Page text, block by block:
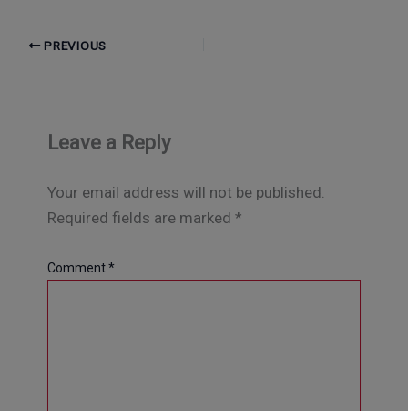
PREVIOUS
Leave a Reply
Your email address will not be published.
Required fields are marked *
Comment*